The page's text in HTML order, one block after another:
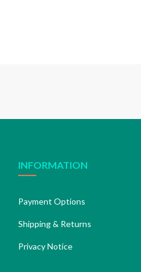
INFORMATION
Payment Options
Shipping & Returns
Privacy Notice